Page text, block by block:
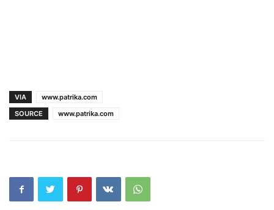
VIA
www.patrika.com
SOURCE
www.patrika.com